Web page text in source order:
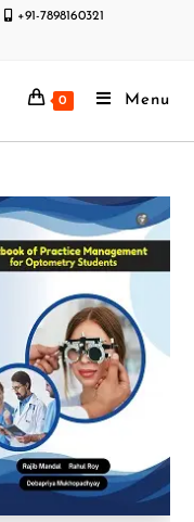
+91-7898160321
0 Menu